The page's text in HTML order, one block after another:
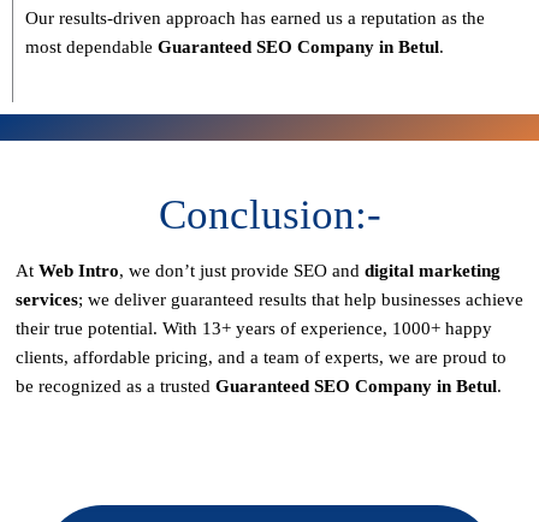
Our results-driven approach has earned us a reputation as the
most dependable Guaranteed SEO Company in Betul.
Conclusion:-
At Web Intro, we don’t just provide SEO and digital marketing
services; we deliver guaranteed results that help businesses achieve
their true potential. With 13+ years of experience, 1000+ happy
clients, affordable pricing, and a team of experts, we are proud to
be recognized as a trusted Guaranteed SEO Company in Betul.